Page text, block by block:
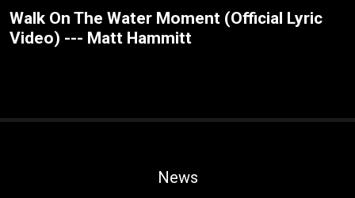
Walk On The Water Moment (Official Lyric
Video) --- Matt Hammitt
News